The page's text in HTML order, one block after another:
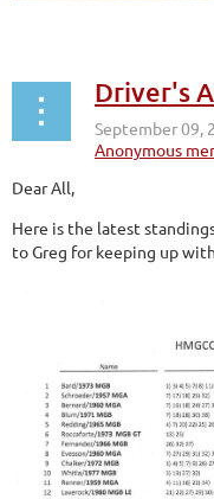
Driver's
Dear All,
Here is the latest
to Greg for keeping up